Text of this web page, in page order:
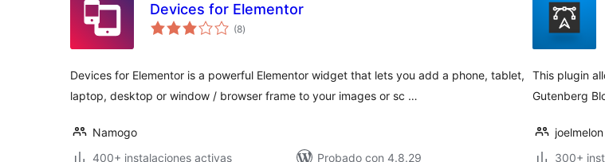
Devices for Elementor
(8total
de
)
Devices for Elementor is a powerful Elementor widget that lets you add a phone, tablet,
laptop, desktop or window / browser frame to your images or sc …
Namogo
400+ instalaciones activas
Probado con 4.8.29
This plugin
Gutenberg
joelmelon
300+